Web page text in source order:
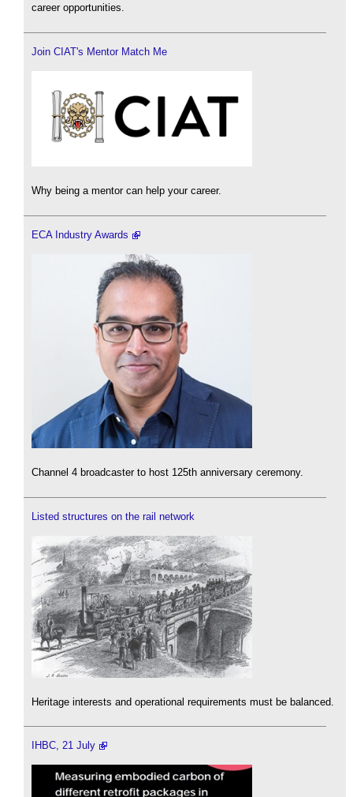
career opportunities.
Join CIAT's Mentor Match Me
Why being a mentor can help your career.
ECA Industry Awards
Channel 4 broadcaster to host 125th anniversary ceremony.
Listed structures on the rail network
Heritage interests and operational requirements must be balanced.
IHBC, 21 July